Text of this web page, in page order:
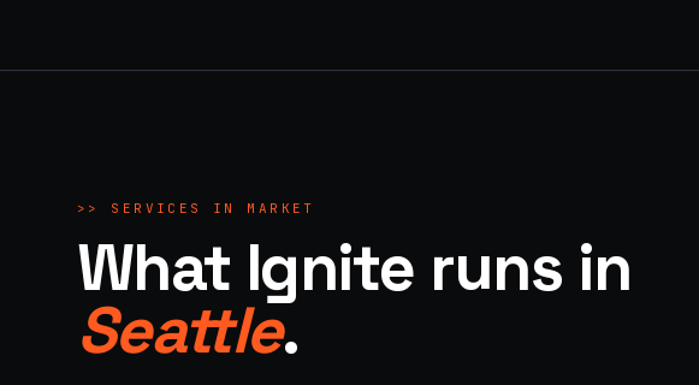
>> SERVICES IN MARKET
What Ignite runs in
Seattle.